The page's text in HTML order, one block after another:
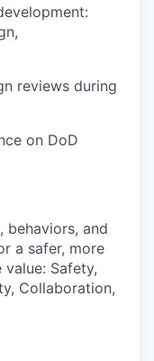
reviews during
on DoD
behaviors, and
a safer, more
Safety,
Collaboration,